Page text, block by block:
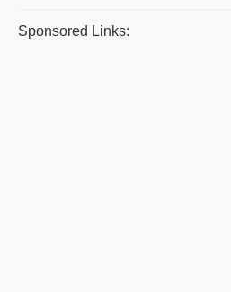
Sponsored Links: